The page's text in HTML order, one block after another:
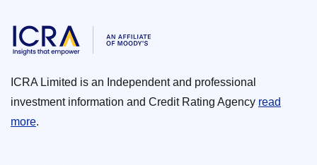
ICRA Limited is an Independent and professional
investment information and Credit Rating Agency read
more.